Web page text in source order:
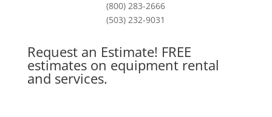
(800) 283-2666
(503) 232-9031
Request an Estimate! FREE
estimates on equipment rental
and services.